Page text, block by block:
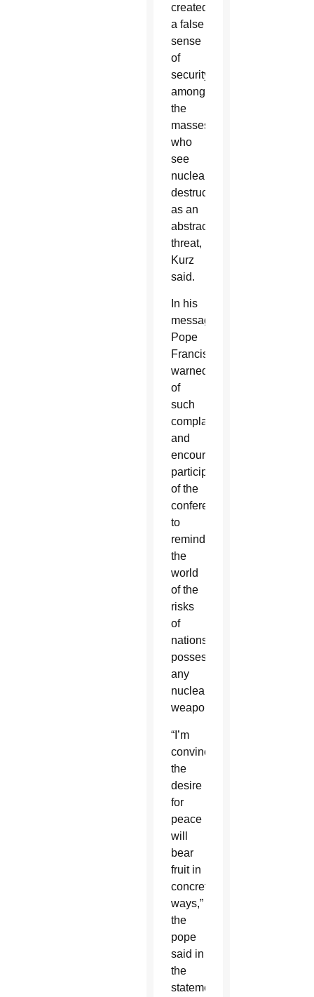
created
a false
sense
of
security
among
the
masses,
who
see
nuclear
destruction
as an
abstract
threat,
Kurz
said.
In his
message,
Pope
Francis
warned
of
such
complacency
and
encouraged
participants
of the
conference
to
remind
the
world
of the
risks
of
nations
possessing
any
nuclear
weapons.
“I’m
convinced
the
desire
for
peace
will
bear
fruit in
concrete
ways,”
the
pope
said in
the
statement,